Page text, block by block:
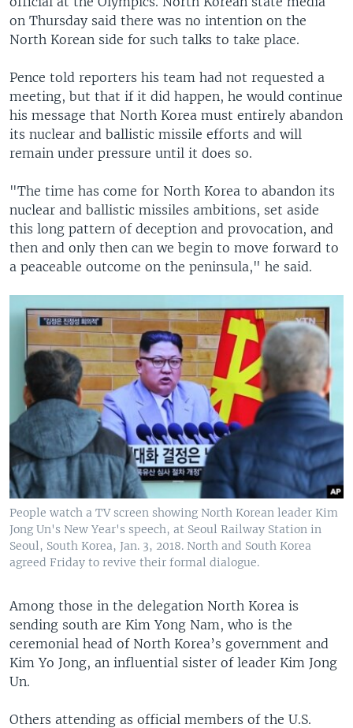
on Thursday said there was no intention on the
North Korean side for such talks to take place.
Pence told reporters his team had not requested a
meeting, but that if it did happen, he would continue
his message that North Korea must entirely abandon
its nuclear and ballistic missile efforts and will
remain under pressure until it does so.
"The time has come for North Korea to abandon its
nuclear and ballistic missiles ambitions, set aside
this long pattern of deception and provocation, and
then and only then can we begin to move forward to
a peaceable outcome on the peninsula," he said.
People watch a TV screen showing North Korean leader Kim
Jong Un's New Year's speech, at Seoul Railway Station in
Seoul, South Korea, Jan. 3, 2018. North and South Korea
agreed Friday to revive their formal dialogue.
Among those in the delegation North Korea is
sending south are Kim Yong Nam, who is the
ceremonial head of North Korea’s government and
Kim Yo Jong, an influential sister of leader Kim Jong
Un.
Others attending as official members of the U.S.